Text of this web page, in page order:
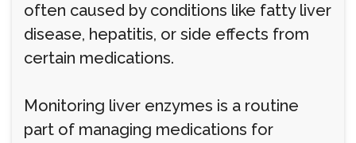
often caused by conditions like fatty liver
disease, hepatitis, or side effects from
certain medications.
Monitoring liver enzymes is a routine
part of managing medications for